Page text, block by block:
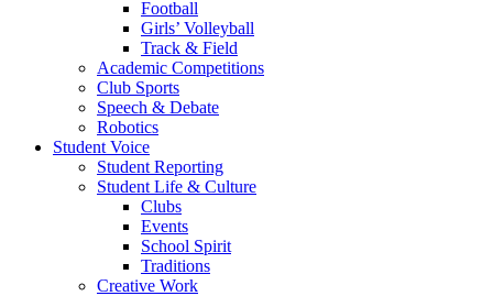
Football
Girls’ Volleyball
Track & Field
Academic Competitions
Club Sports
Speech & Debate
Robotics
Student Voice
Student Reporting
Student Life & Culture
Clubs
Events
School Spirit
Traditions
Creative Work